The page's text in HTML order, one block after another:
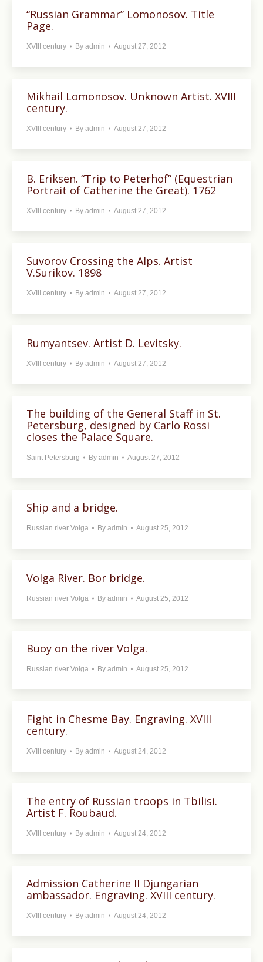
“Russian Grammar” Lomonosov. Title
Page.
XVIII century By admin August 27, 2012
Mikhail Lomonosov. Unknown Artist. XVIII
century.
XVIII century By admin August 27, 2012
B. Eriksen. “Trip to Peterhof” (Equestrian
Portrait of Catherine the Great). 1762
XVIII century By admin August 27, 2012
Suvorov Crossing the Alps. Artist
V.Surikov. 1898
XVIII century By admin August 27, 2012
Rumyantsev. Artist D. Levitsky.
XVIII century By admin August 27, 2012
The building of the General Staff in St.
Petersburg, designed by Carlo Rossi
closes the Palace Square.
Saint Petersburg By admin August 27, 2012
Ship and a bridge.
Russian river Volga By admin August 25, 2012
Volga River. Bor bridge.
Russian river Volga By admin August 25, 2012
Buoy on the river Volga.
Russian river Volga By admin August 25, 2012
Fight in Chesme Bay. Engraving. XVIII
century.
XVIII century By admin August 24, 2012
The entry of Russian troops in Tbilisi.
Artist F. Roubaud.
XVIII century By admin August 24, 2012
Admission Catherine II Djungarian
ambassador. Engraving. XVIII century.
XVIII century By admin August 24, 2012